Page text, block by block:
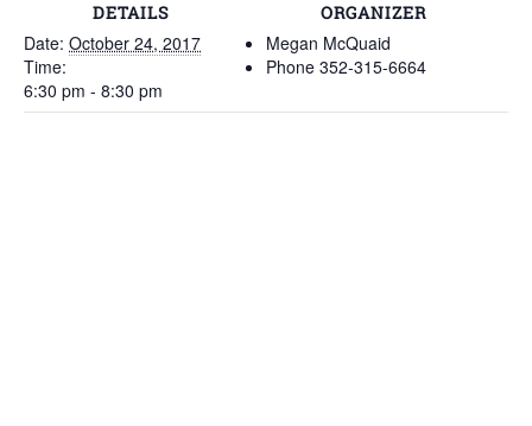
DETAILS
Date: October 24, 2017
Time:
6:30 pm - 8:30 pm
ORGANIZER
Megan McQuaid
Phone 352-315-6664